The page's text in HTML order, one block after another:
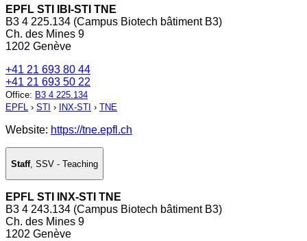
EPFL STI IBI-STI TNE
B3 4 225.134 (Campus Biotech bâtiment B3)
Ch. des Mines 9
1202 Genève
+41 21 693 80 44
+41 21 693 50 22
Office: B3 4 225.134
EPFL › STI › INX-STI › TNE
Website: https://tne.epfl.ch
Staff, SSV - Teaching
EPFL STI INX-STI TNE
B3 4 243.134 (Campus Biotech bâtiment B3)
Ch. des Mines 9
1202 Genève